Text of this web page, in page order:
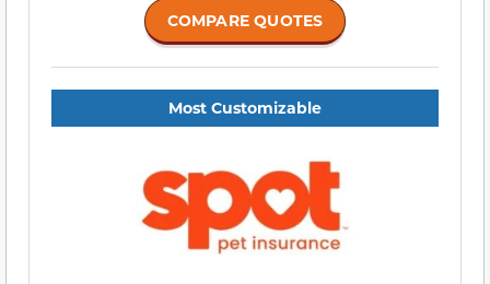
COMPARE QUOTES
Most Customizable